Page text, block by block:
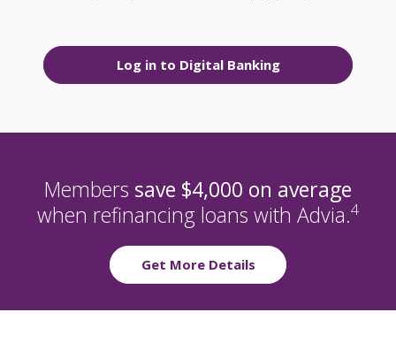
Log in to Digital Banking
Members save $4,000 on average
when refinancing loans with Advia.4
Get More Details